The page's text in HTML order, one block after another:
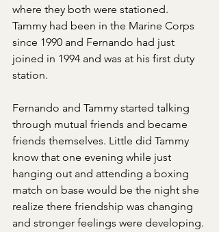
where they both were stationed.
Tammy had been in the Marine Corps
since 1990 and Fernando had just
joined in 1994 and was at his first duty
station.
Fernando and Tammy started talking
through mutual friends and became
friends themselves. Little did Tammy
know that one evening while just
hanging out and attending a boxing
match on base would be the night she
realize there friendship was changing
and stronger feelings were developing.